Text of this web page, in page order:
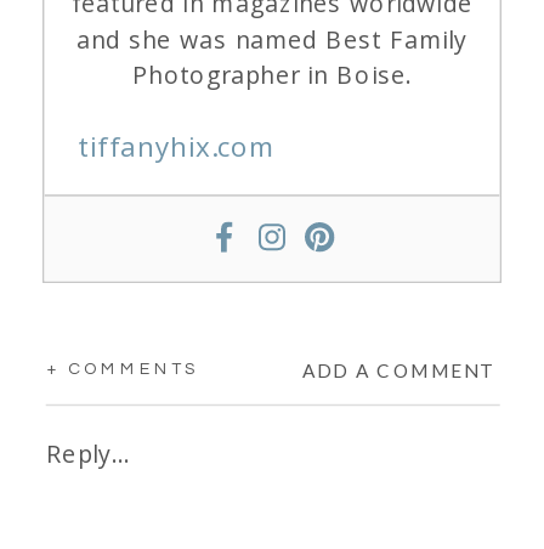
and she was named Best Family
Photographer in Boise.
tiffanyhix.com
+ COMMENTS ADD A COMMENT
Reply...